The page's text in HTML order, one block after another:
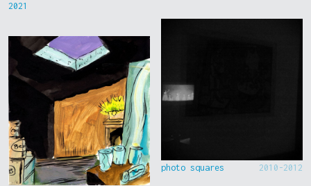
2021
photo squares 2010-2012